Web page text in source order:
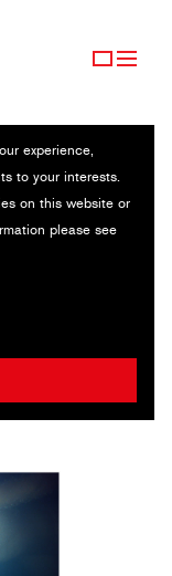
experience,
to your interests.
on this website or
please see